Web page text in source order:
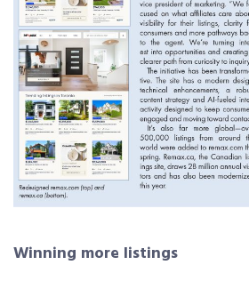
Winning more listings